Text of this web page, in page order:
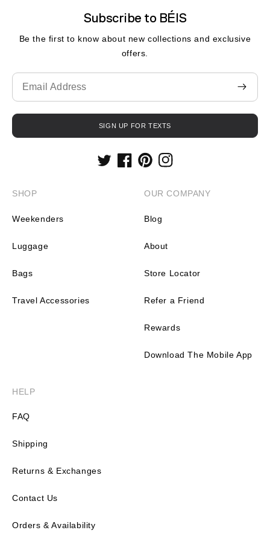
Subscribe to BÉIS
Be the first to know about new collections and exclusive
offers.
Translation
missing:
en.contact.form.email
SIGN UP FOR TEXTS
TwitterFacebook
PinterestInstagram
SHOP
Weekenders
Luggage
Bags
Travel Accessories
OUR COMPANY
Blog
About
Store Locator
Refer a Friend
Rewards
Download The Mobile App
HELP
FAQ
Shipping
Returns & Exchanges
Contact Us
Orders & Availability